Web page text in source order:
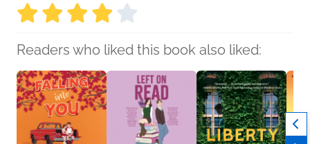
Readers who liked this book also liked: